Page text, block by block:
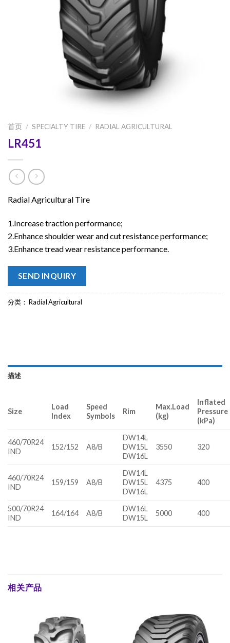
首页 / SPECIALTY TIRE / RADIAL AGRICULTURAL
LR451
Radial Agricultural Tire
1.Increase traction performance;
2.Enhance shoulder wear and cut resistance performance;
3.Enhance tread wear resistance performance.
SEND INQUIRY
分类： Radial Agricultural
描述
Size
Load
Index
Speed
Symbols
Rim
Max.Load
(kg)
Inflated
Pressure
(kPa)
460/70R24
IND
152/152 A8/B
DW14L
DW15L
DW16L
3550 320
460/70R24
IND
159/159 A8/B
DW14L
DW15L
DW16L
4375 400
500/70R24
IND
164/164 A8/B
DW16L
DW15L
5000 400
相关产品